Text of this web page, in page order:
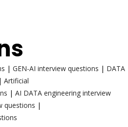
| GEN-AI interview questions | DATA
| Artificial
| AI DATA engineering interview
questions |